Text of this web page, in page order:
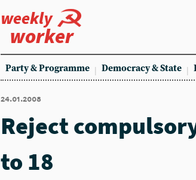
weekly
worker
Party & Programme Democracy & State
24.01.2008
Reject
to 18